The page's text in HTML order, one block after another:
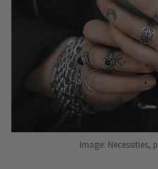
Image: Necessities,